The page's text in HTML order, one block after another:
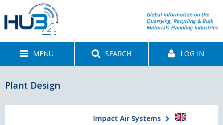
Global information on the
Quarrying, Recycling & Bulk
Materials Handling Industries
MENU SEARCH LOG IN
Plant Design
Impact Air Systems